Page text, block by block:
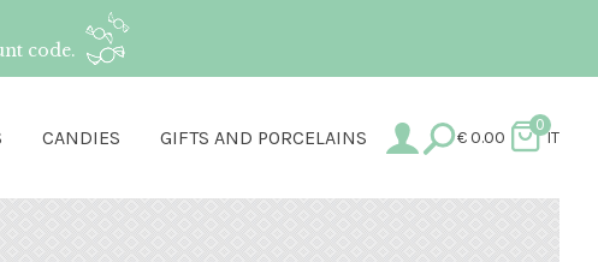
code.
CANDIES GIFTS AND PORCELAINS € 0.00
0
IT